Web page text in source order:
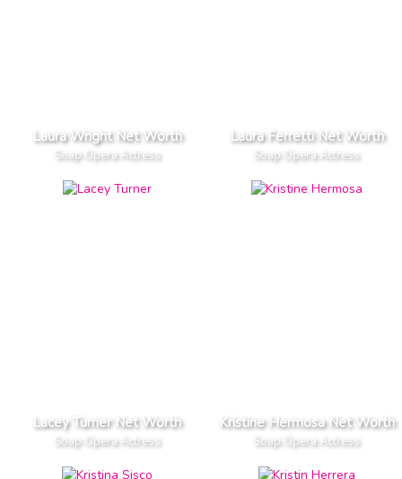
Laura Wright Net Worth
Soap Opera Actress
Laura Ferretti Net Worth
Soap Opera Actress
Lacey Turner Net Worth
Soap Opera Actress
Kristine Hermosa Net Worth
Soap Opera Actress